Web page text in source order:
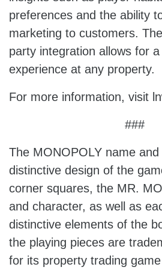
preferences and the ability
marketing to customers.
party integration allows for
experience at any property.
For more information, visit
###
The MONOPOLY name
distinctive design of the
corner squares, the MR.
and character, as well as
distinctive elements of the
the playing pieces are
for its property trading